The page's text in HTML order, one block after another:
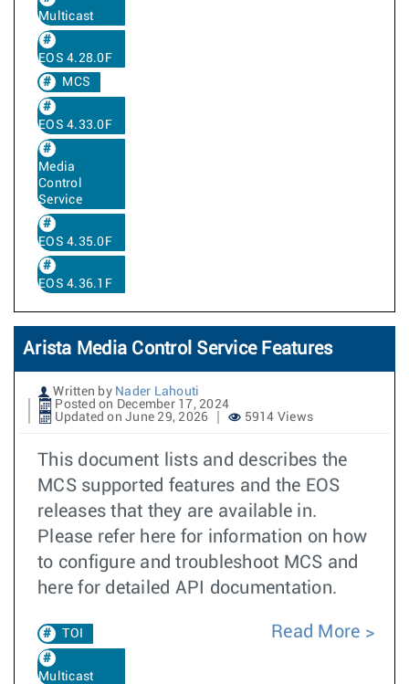
Multicast
EOS 4.28.0F
MCS
EOS 4.33.0F
Media
Control
Service
EOS 4.35.0F
EOS 4.36.1F
Arista Media Control Service Features
Written by Nader Lahouti
Posted on December 17, 2024
Updated on June 29, 2026
5914 Views
This document lists and describes the
MCS supported features and the EOS
releases that they are available in.
Please refer here for information on how
to configure and troubleshoot MCS and
here for detailed API documentation.
TOI
Multicast
Read More